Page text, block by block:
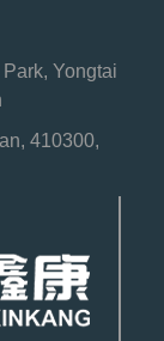
Yongtai
410300,